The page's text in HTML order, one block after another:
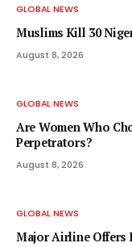
GLOBAL NEWS
Muslims Kill 30
August 8, 2026
GLOBAL NEWS
Are Women Who
Perpetrators?
August 8, 2026
GLOBAL NEWS
Major Airline Offers